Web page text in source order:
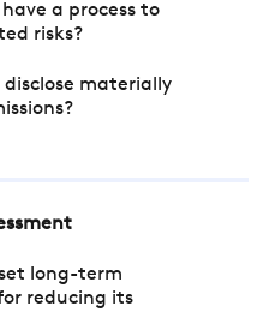
a process to
risks?
disclose materially
long-term
reducing its